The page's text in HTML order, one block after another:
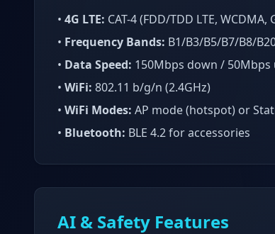
• 4G LTE: CAT-4 (FDD/TDD LTE, WCDMA,
• Frequency Bands: B1/B3/B5/B7/B8/
• Data Speed: 150Mbps down / 50Mbps
• WiFi: 802.11 b/g/n (2.4GHz)
• WiFi Modes: AP mode (hotspot) or
• Bluetooth: BLE 4.2 for accessories
AI & Safety Features